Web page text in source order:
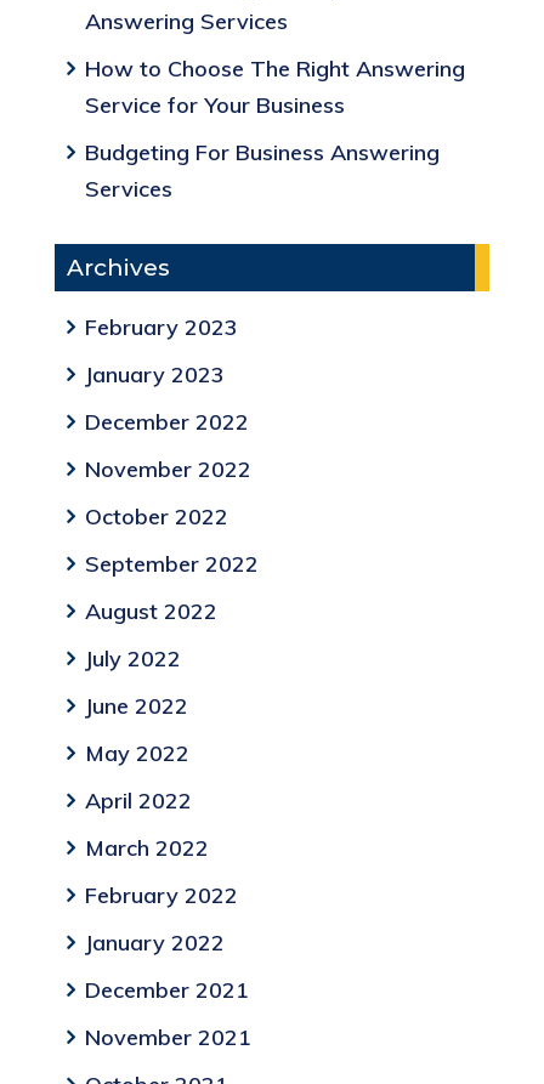
Answering Services
How to Choose The Right Answering
Service for Your Business
Budgeting For Business Answering
Services
Archives
February 2023
January 2023
December 2022
November 2022
October 2022
September 2022
August 2022
July 2022
June 2022
May 2022
April 2022
March 2022
February 2022
January 2022
December 2021
November 2021